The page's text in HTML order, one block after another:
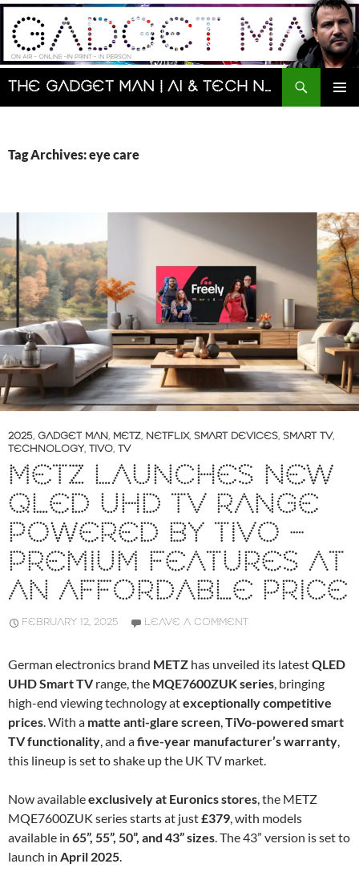
Skip
content
The Gadget Man | AI & Tech News and Reviews | Matt Porter
Search
Tag Archives: eye care
2025, GADGET MAN, METZ, NETFLIX, SMART DEVICES, SMART TV,
TECHNOLOGY, TIVO, TV
METZ LAUNCHES NEW
QLED UHD TV RANGE
POWERED BY TIVO –
PREMIUM FEATURES AT
AN AFFORDABLE PRICE
FEBRUARY 12, 2025 LEAVE A COMMENT
German electronics brand METZ has unveiled its latestQLED
UHD Smart TVrange, the MQE7600ZUK series, bringing
high-end viewing technology atexceptionally competitive
prices. With a matte anti-glare screen,TiVo-powered smart
TV functionality, and afive-year manufacturer’s warranty,
this lineup is set to shake up the UK TV market.
Now availableexclusively at Euronics stores, the METZ
MQE7600ZUK series starts at just£379, with models
available in 65”, 55”, 50”, and 43” sizes. The 43” version is set to
launch in April 2025.